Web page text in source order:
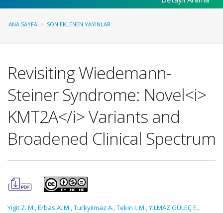
ANA SAYFA SON EKLENEN YAYINLAR
Revisiting Wiedemann-
Steiner Syndrome: Novel<i>
KMT2A</i> Variants and
Broadened Clinical Spectrum
Yigit Z. M.,Erbas A. M.,Turkyilmaz A.,Tekin I. M.,YILMAZ GÜLEÇ E.,